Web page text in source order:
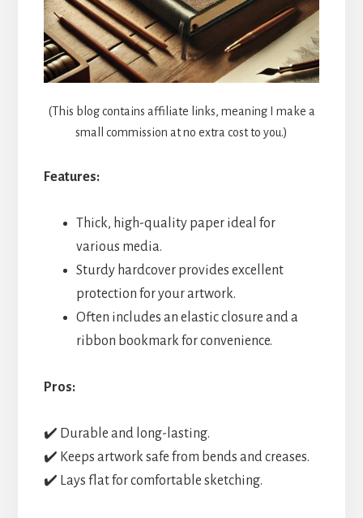
(This blog contains affiliate links, meaning I make a
small commission at no extra cost to you.)
Features:
Thick, high-quality paper ideal for
various media.
Sturdy hardcover provides excellent
protection for your artwork.
Often includes an elastic closure and a
ribbon bookmark for convenience.
Pros:
✔️ Durable and long-lasting.
✔️ Keeps artwork safe from bends and creases.
✔️ Lays flat for comfortable sketching.